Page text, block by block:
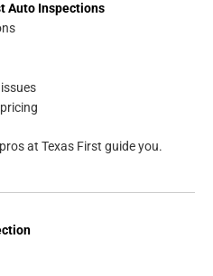
Auto Inspections
at Texas First guide you.